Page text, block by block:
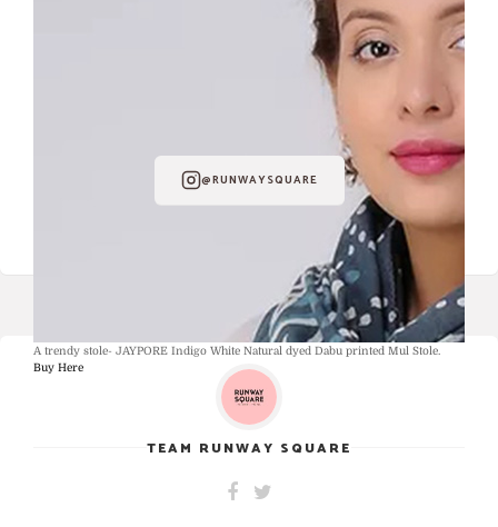
A trendy stole- JAYPORE Indigo White Natural dyed Dabu printed Mul Stole.
Buy Here
FOLLOW RUNWAY SQUARE ON
@RUNWAYSQUARE
TEAM RUNWAY SQUARE